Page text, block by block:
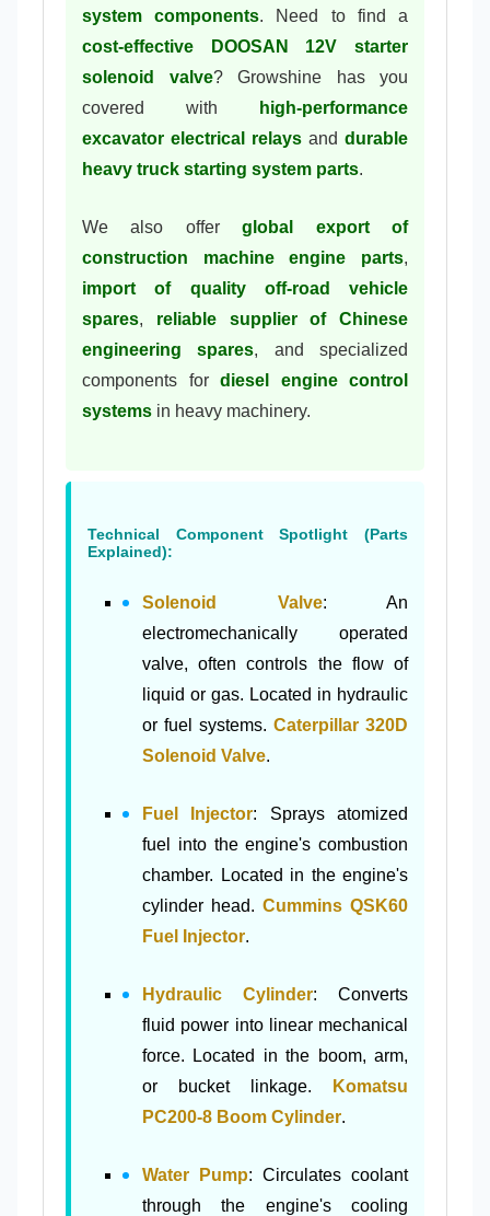
system components. Need to find a
cost-effective DOOSAN 12V starter
solenoid valve? Growshine has you
covered with
high-performance
excavator electrical relays and durable
heavy truck starting system parts.
We also offerglobal export of
construction machine engine parts,
import of quality off-road vehicle
spares, reliable supplier of Chinese
engineering spares, and specialized
components for diesel engine control
systems in heavy machinery.
Technical Component Spotlight (Parts
Explained):
Solenoid Valve: An
electromechanically operated
valve, often controls the flow of
liquid or gas. Located in hydraulic
or fuel systems. Caterpillar 320D
Solenoid Valve.
Fuel Injector: Sprays atomized
fuel into the engine's combustion
chamber. Located in the engine's
cylinder head. Cummins QSK60
Fuel Injector.
Hydraulic Cylinder: Converts
fluid power into linear mechanical
force. Located in the boom, arm,
or bucket linkage.
Komatsu
PC200-8 Boom Cylinder.
Water Pump: Circulates coolant
through the engine's cooling